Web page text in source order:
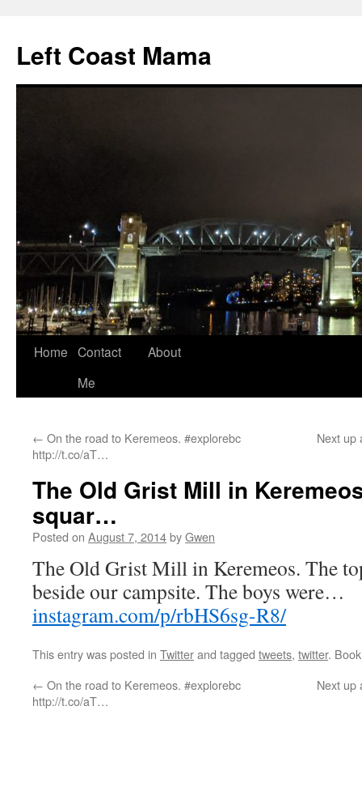
content
Left Coast Mama
Home Contact
Me
About
← On the road to Keremeos. #explorebc
http://t.co/aT…
Next up
The Old Grist Mill in
squar…
Posted on August 7, 2014byGwen
The Old Grist Mill in Keremeos. The
beside our campsite. The boys were…
instagram.com/p/rbHS6sg-R8/
This entry was posted in Twitterand tagged tweets, twitter.
← On the road to Keremeos. #explorebc
http://t.co/aT…
Next up